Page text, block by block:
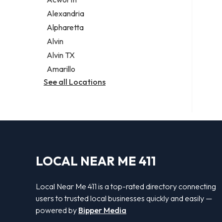
Legal services
Notary public
Personal injury attorney
Alexandria
Alpharetta
Alvin
Alvin TX
Amarillo
See all Locations
LOCAL NEAR ME 411
Local Near Me 411 is a top-rated directory connecting
users to trusted local businesses quickly and easily —
powered by Bipper Media